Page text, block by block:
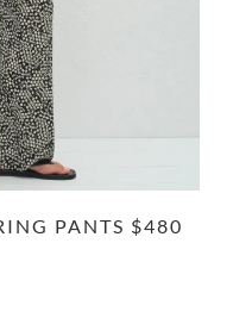
PANTS $480